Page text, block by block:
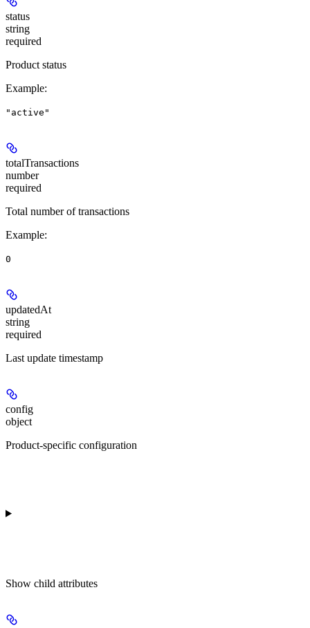
status
string
required
Product status
Example:
"active"
totalTransactions
number
required
Total number of transactions
Example:
0
updatedAt
string
required
Last update timestamp
config
object
Product-specific configuration
Show child attributes